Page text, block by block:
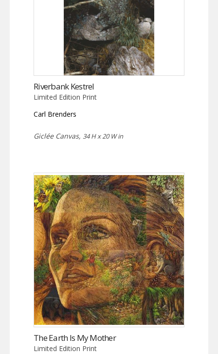
Riverbank Kestrel
Limited Edition Print
Carl Brenders
Giclée Canvas, 34 H x 20 W in
The Earth Is My Mother
Limited Edition Print